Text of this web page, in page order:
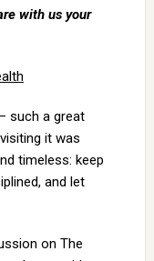
with us your
such a great
it was
timeless: keep
and let
on The